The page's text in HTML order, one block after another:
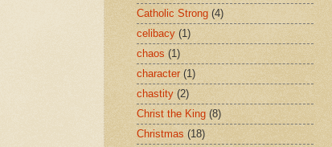
Catholic Strong (4)
celibacy (1)
chaos (1)
character (1)
chastity (2)
Christ the King (8)
Christmas (18)